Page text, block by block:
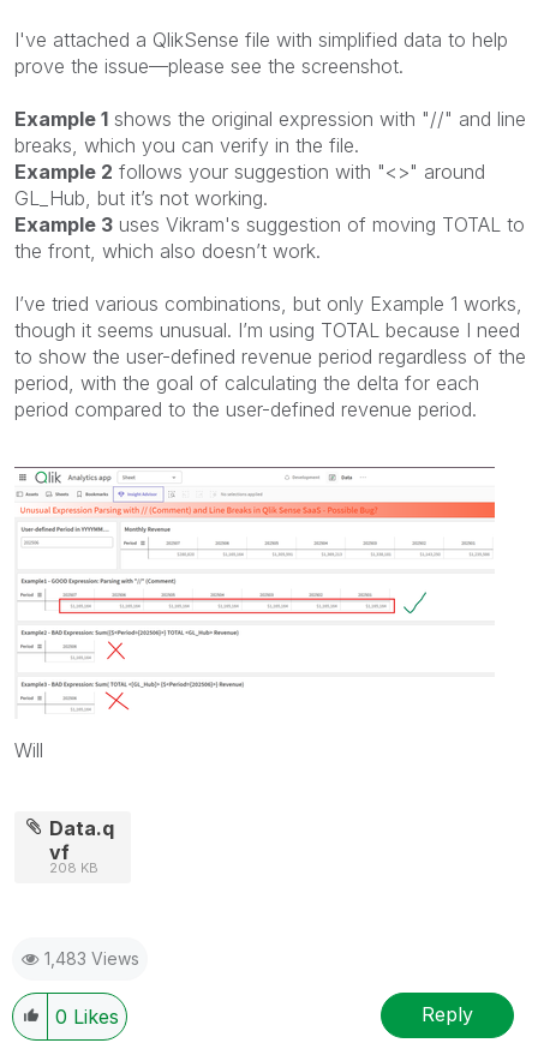
I've attached a QlikSense file with simplified data to help
prove the issue—please see the screenshot.
Example 1 shows the original expression with "//" and line
breaks, which you can verify in the file.
Example 2 follows your suggestion with "<>" around
GL_Hub, but it’s not working.
Example 3 uses Vikram's suggestion of moving TOTAL to
the front, which also doesn’t work.
I’ve tried various combinations, but only Example 1 works,
though it seems unusual. I’m using TOTAL because I need
to show the user-defined revenue period regardless of the
period, with the goal of calculating the delta for each
period compared to the user-defined revenue period.
Will
Data.q
vf
208 KB
1,483 Views
0 Likes Reply